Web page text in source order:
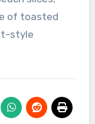
of toasted
style